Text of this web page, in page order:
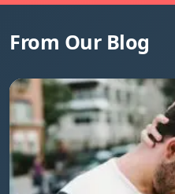
From Our Blog